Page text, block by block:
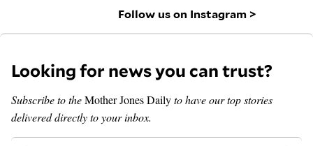
Follow us on Instagram >
Looking for news you can trust?
Subscribe to theMother Jones Dailyto have our top stories
delivered directly to your inbox.